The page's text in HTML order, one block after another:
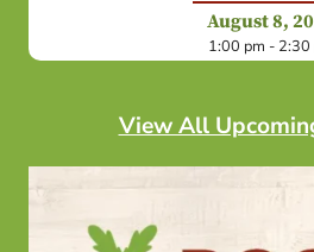
August 8,
1:00 pm - 2:30
View All